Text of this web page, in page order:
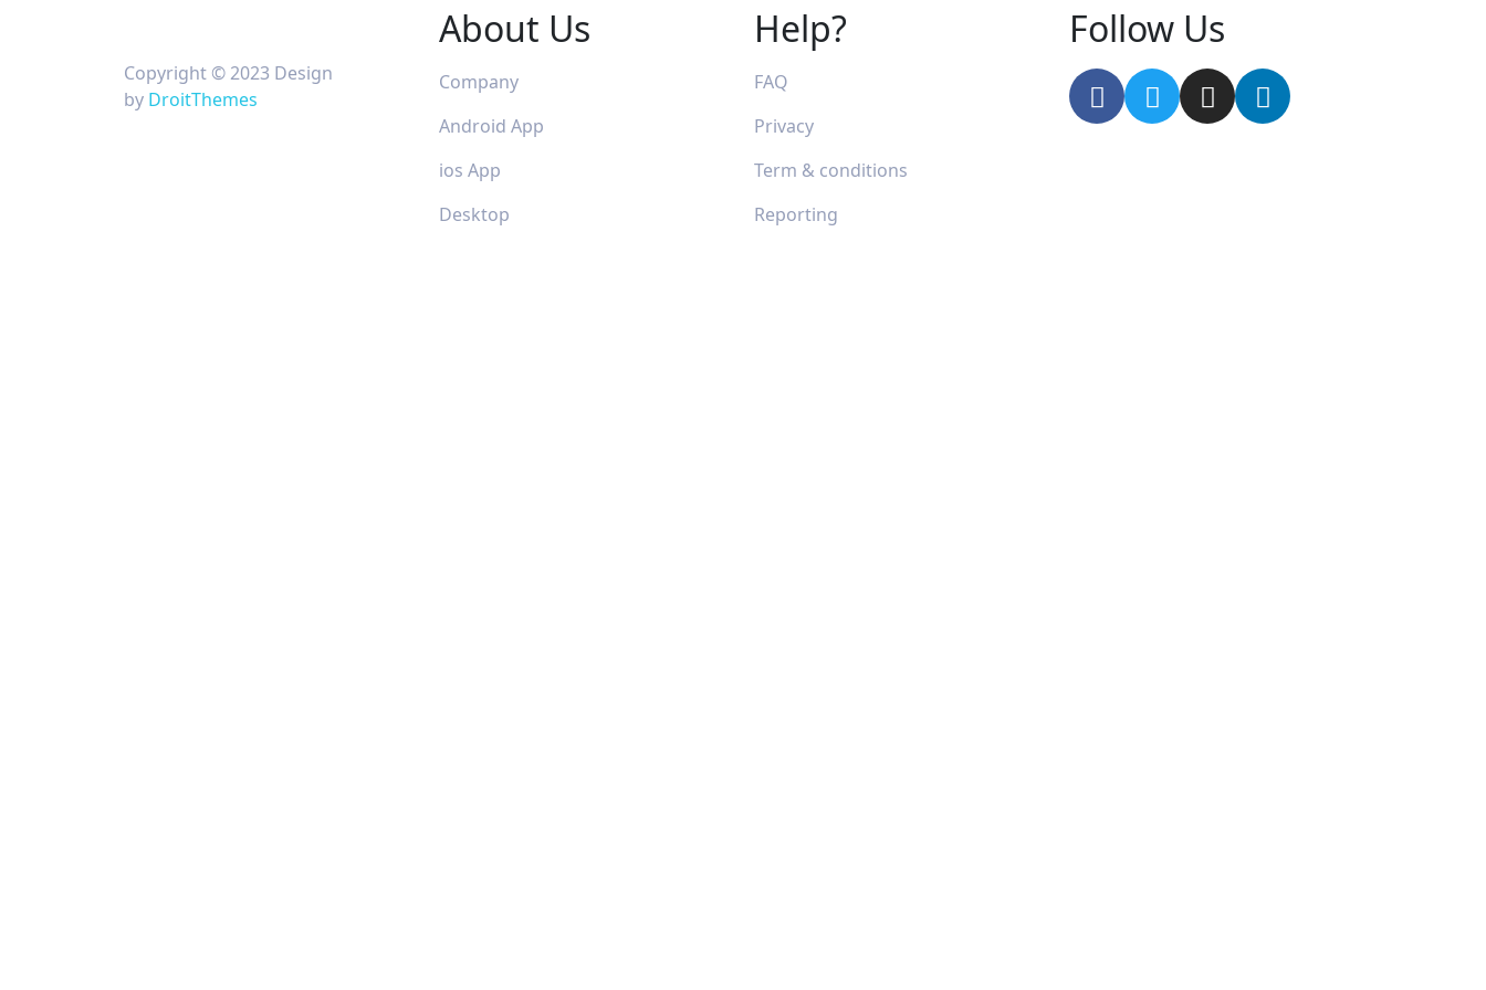
Copyright © 2023 Design
by DroitThemes
About Us
Company
Android App
ios App
Desktop
Help?
FAQ
Privacy
Term & conditions
Reporting
Follow Us